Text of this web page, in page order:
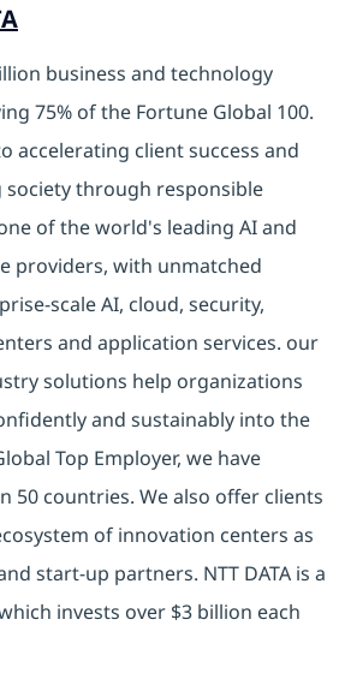
business and technology
75% of the Fortune Global 100.
accelerating client success and
society through responsible
of the world's leading AI and
providers, with unmatched
scale AI, cloud, security,
and application services. our
solutions help organizations
and sustainably into the
Top Employer, we have
50 countries. We also offer clients
of innovation centers as
start-up partners. NTT DATA is a
invests over $3 billion each